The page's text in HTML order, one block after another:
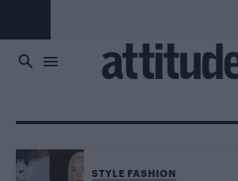
STYLE FASHION